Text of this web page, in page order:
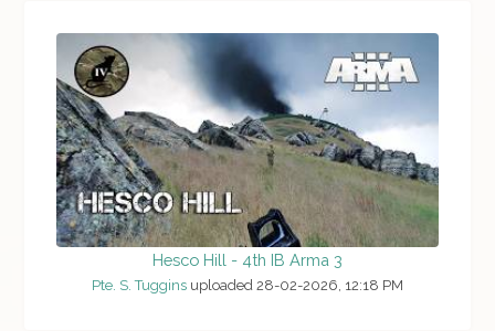
Hesco Hill - 4th IB Arma 3
Pte. S. Tuggins uploaded 28-02-2026, 12:18 PM